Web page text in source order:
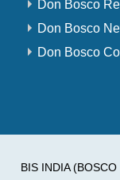
Don Bosco
Don Bosco
Don Bosco
BIS INDIA